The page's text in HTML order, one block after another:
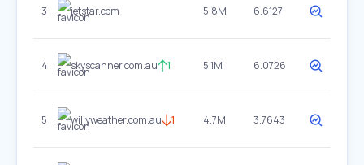
3 jetstar.com 5.8M 6.6127
4 skyscanner.com.au 1 5.1M 6.0726
5 willyweather.com.au 1 4.7M 3.7643